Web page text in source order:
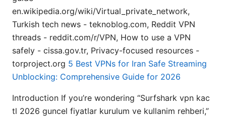
en.wikipedia.org/wiki/Virtual_private_network,
Turkish tech news - teknoblog.com, Reddit VPN
threads - reddit.com/r/VPN, How to use a VPN
safely - cissa.gov.tr, Privacy-focused resources -
torproject.org 5 Best VPNs for Iran Safe Streaming
Unblocking: Comprehensive Guide for 2026
Introduction If you’re wondering “Surfshark vpn kac
tl 2026 guncel fiyatlar kurulum ve kullanim rehberi,”